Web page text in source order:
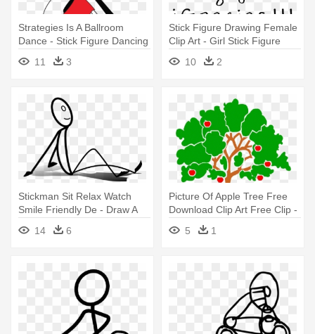
Strategies Is A Ballroom
Dance - Stick Figure Dancing
11 3
Stick Figure Drawing Female
Clip Art - Girl Stick Figure
10 2
Stickman Sit Relax Watch
Smile Friendly De - Draw A
Stick Figure Sitting Down
14 6
Picture Of Apple Tree Free
Download Clip Art Free Clip -
Drawing World Environment
Day 2018
5 1